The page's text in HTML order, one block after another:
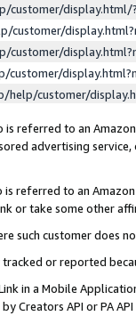
customer/
customer/
customer/
customer/
referred to an
advertising
referred to an
or take some other
such customer does
or reported
in a Mobile
Creators API or PA